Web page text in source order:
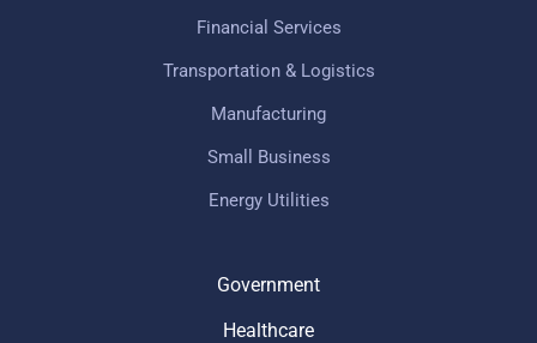
Financial Services
Transportation & Logistics
Manufacturing
Small Business
Energy Utilities
Government
Healthcare